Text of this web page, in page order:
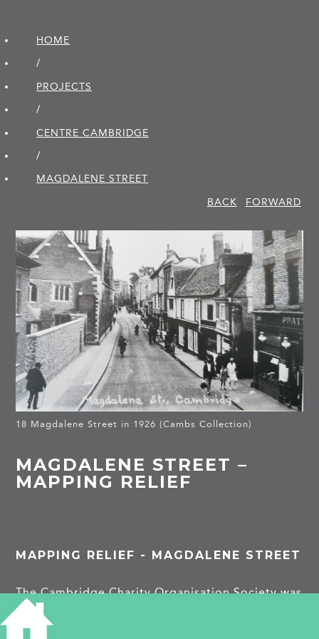
HOME
/
PROJECTS
/
CENTRE CAMBRIDGE
/
MAGDALENE STREET
BACK
FORWARD
18 Magdalene Street in 1926 (Cambs Collection)
MAGDALENE STREET –
MAPPING RELIEF
MAPPING RELIEF - MAGDALENE STREET
The Cambridge Charity Organisation Society was
founded in 1889 and aimed to help the ‘really
deserving poor’. At Cambridgeshire Archives,